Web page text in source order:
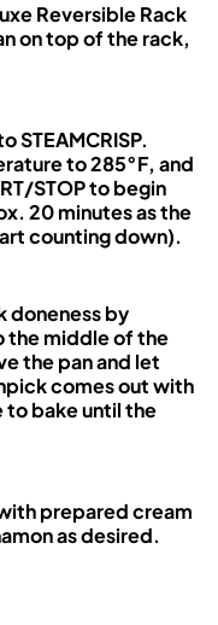
Reversible Rack
on top of the rack,
STEAMCRISP.
to 285°F, and
STOP to begin
20 minutes as the
counting down).
doneness by
the middle of the
the pan and let
comes out with
bake until the
prepared cream
as desired.